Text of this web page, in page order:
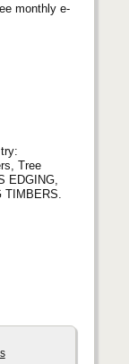
monthly e-
Tree
EDGING,